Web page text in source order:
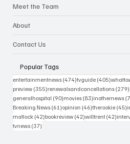
Meet the Team
About
Contact Us
Popular Tags
entertainmentnews (474)474 posts
tvguide (405)405
preview (355)355 posts
renewalsandcancellations (279)
generalhospital (90)90 posts
movies (83)83 posts
inothernews
Breaking News (61)61 posts
opinion (46)46 posts
therookie (45)
matlock (42)42 posts
bookreview (42)42 posts
willtrent (42)42
tvnews (37)